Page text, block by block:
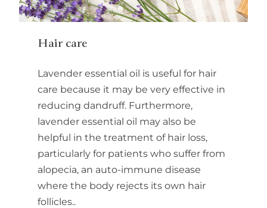
Hair care
Lavender essential oil is useful for hair
care because it may be very effective in
reducing dandruff. Furthermore,
lavender essential oil may also be
helpful in the treatment of hair loss,
particularly for patients who suffer from
alopecia, an auto-immune disease
where the body rejects its own hair
follicles..